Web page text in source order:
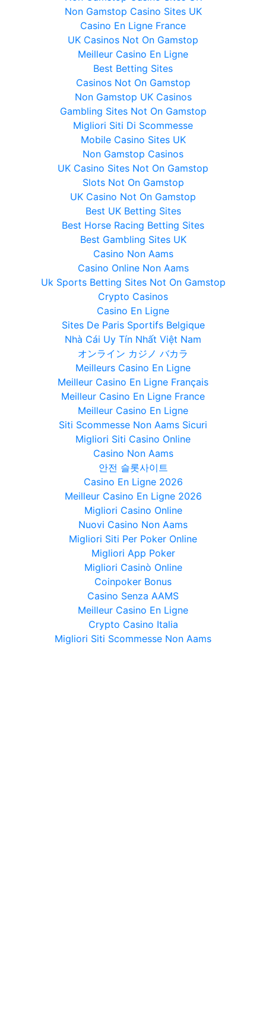
Non Gamstop Casino Sites UK
Casino En Ligne France
UK Casinos Not On Gamstop
Meilleur Casino En Ligne
Best Betting Sites
Casinos Not On Gamstop
Non Gamstop UK Casinos
Gambling Sites Not On Gamstop
Migliori Siti Di Scommesse
Mobile Casino Sites UK
Non Gamstop Casinos
UK Casino Sites Not On Gamstop
Slots Not On Gamstop
UK Casino Not On Gamstop
Best UK Betting Sites
Best Horse Racing Betting Sites
Best Gambling Sites UK
Casino Non Aams
Casino Online Non Aams
Uk Sports Betting Sites Not On Gamstop
Crypto Casinos
Casino En Ligne
Sites De Paris Sportifs Belgique
Nhà Cái Uy Tín Nhất Việt Nam
オンライン カジノ バカラ
Meilleurs Casino En Ligne
Meilleur Casino En Ligne Français
Meilleur Casino En Ligne France
Meilleur Casino En Ligne
Siti Scommesse Non Aams Sicuri
Migliori Siti Casino Online
Casino Non Aams
안전 슬롯사이트
Casino En Ligne 2026
Meilleur Casino En Ligne 2026
Migliori Casino Online
Nuovi Casino Non Aams
Migliori Siti Per Poker Online
Migliori App Poker
Migliori Casinò Online
Coinpoker Bonus
Casino Senza AAMS
Meilleur Casino En Ligne
Crypto Casino Italia
Migliori Siti Scommesse Non Aams